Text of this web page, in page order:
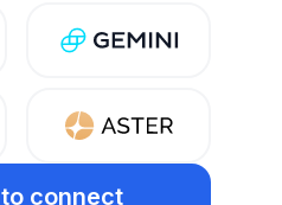
to connect